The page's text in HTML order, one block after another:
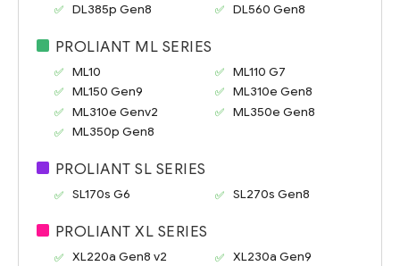
DL385p Gen8
DL560 Gen8
PROLIANT ML SERIES
ML10
ML110 G7
ML150 Gen9
ML310e Gen8
ML310e Genv2
ML350e Gen8
ML350p Gen8
PROLIANT SL SERIES
SL170s G6 SL270s Gen8
PROLIANT XL SERIES
XL220a Gen8 v2 XL230a Gen9